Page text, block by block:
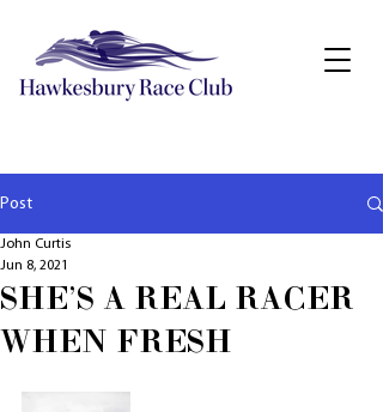
Post
SHE'S A REAL RACER
WHEN FRESH
John Curtis
Jun 8, 2021